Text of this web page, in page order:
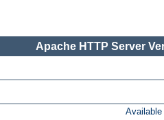
Apache HTTP Server
Available